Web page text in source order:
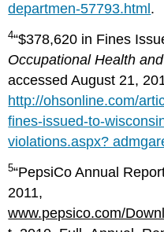
departmen-57793.html .
4“$378,620 in Fines
Occupational Health
accessed August 21,
http://ohsonline.com/
fines-issued-to-
violations.aspx?
5“PepsiCo Annual
2011,
www.pepsico.com/